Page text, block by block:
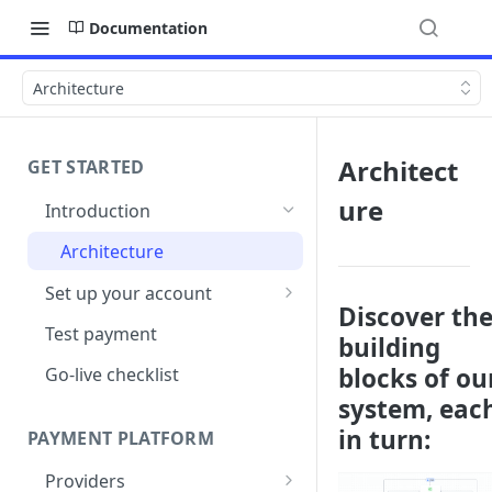
Documentation
Architecture
GET STARTED
Introduction
Architecture
Set up your account
Sign up
Create Organisation
Test payment
Go-live checklist
PAYMENT PLATFORM
Providers
Architect
ure
Discover the
building
blocks of
system,
in turn: